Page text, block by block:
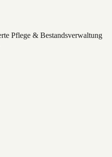
Pflege & Bestandsverwaltung